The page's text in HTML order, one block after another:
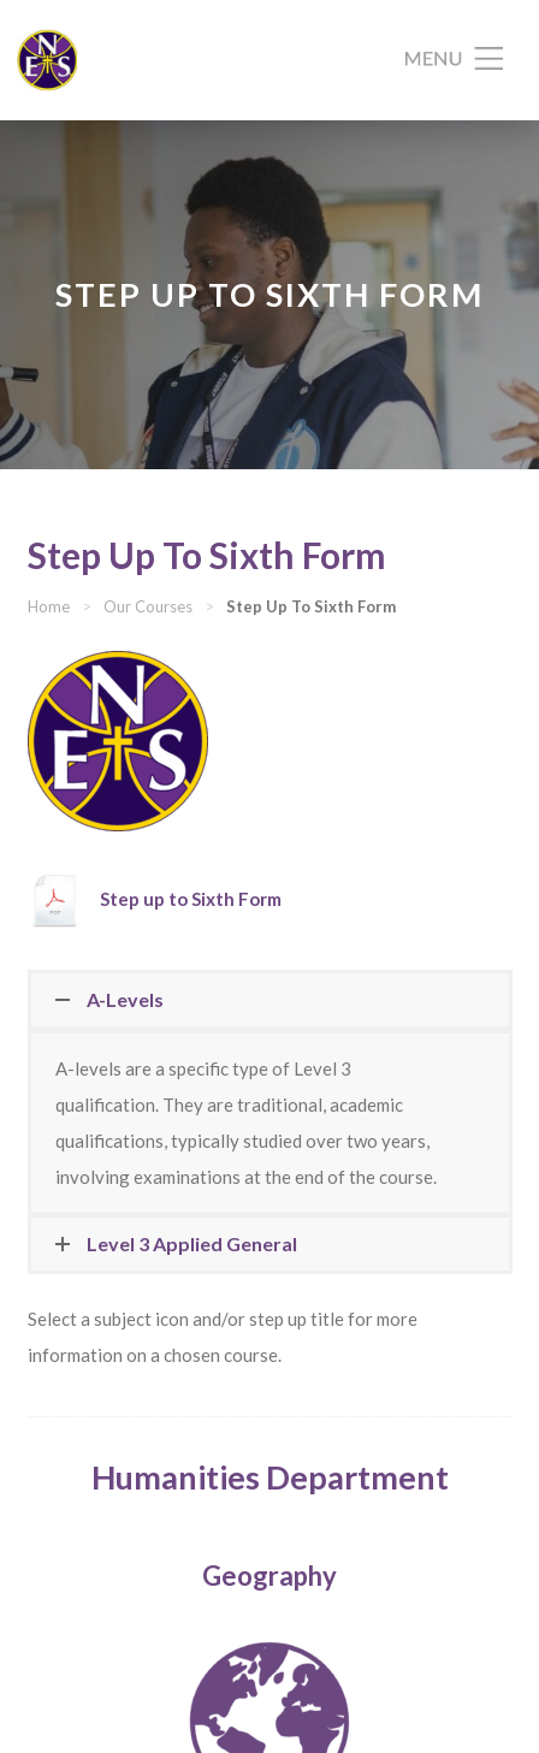
STEP UP TO SIXTH FORM
Step Up To Sixth Form
Home > Our Courses > Step Up To Sixth Form
Step up to Sixth Form
A-Levels
A-levels are a specific type of Level 3
qualification. They are traditional, academic
qualifications, typically studied over two years,
involving examinations at the end of the course.
Level 3 Applied General
Select a subject icon and/or step up title for more
information on a chosen course.
Humanities Department
Geography